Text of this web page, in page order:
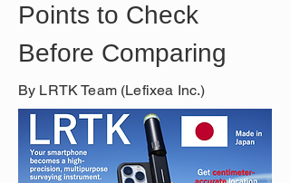
Points to Check
Before Comparing
By LRTK Team (Lefixea Inc.)